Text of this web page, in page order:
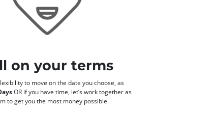
on your terms
to move on the date you choose, as
OR if you have time, let’s work together as
to get you the most money possible.